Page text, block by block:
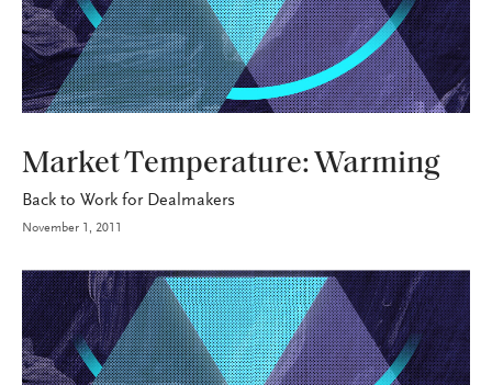
Market Temperature: Warming
Back to Work for Dealmakers
November 1, 2011